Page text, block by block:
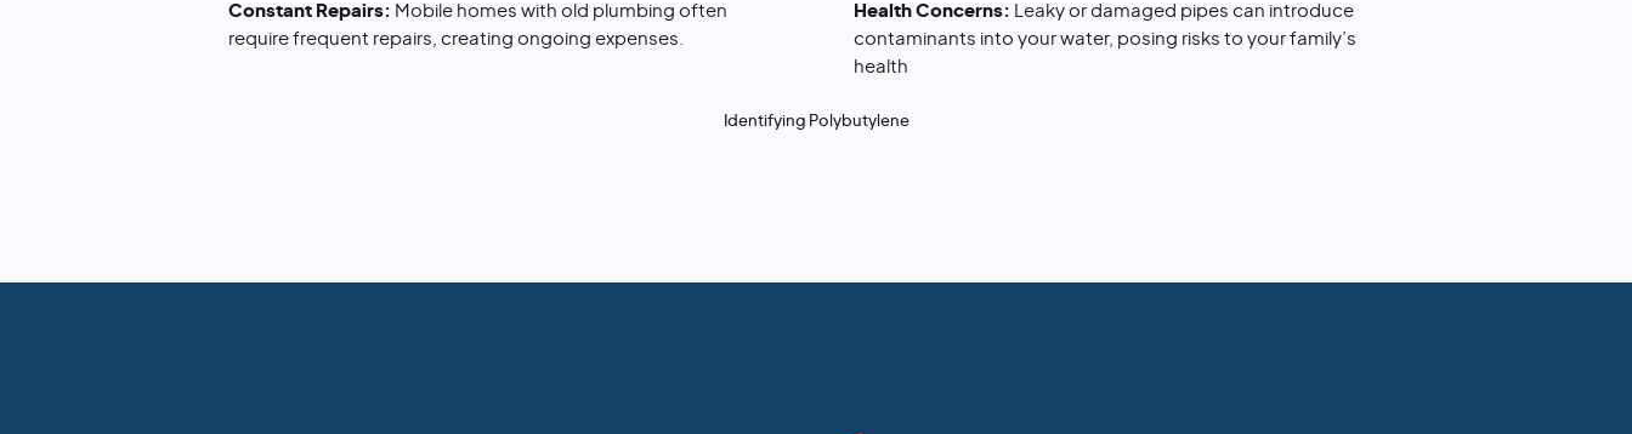
Constant Repairs: Mobile homes with old plumbing often
require frequent repairs, creating ongoing expenses.
Health Concerns: Leaky or damaged pipes can introduce
contaminants into your water, posing risks to your family’s
health
Identifying Polybutylene